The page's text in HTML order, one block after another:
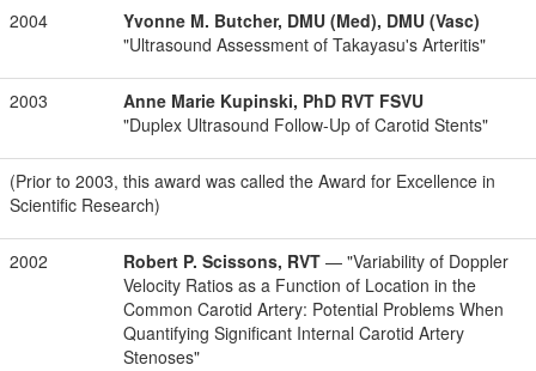
2004
Yvonne M. Butcher, DMU (Med), DMU (Vasc)
"Ultrasound Assessment of Takayasu's Arteritis"
2003
Anne Marie Kupinski, PhD RVT FSVU
"Duplex Ultrasound Follow-Up of Carotid Stents"
(Prior to 2003, this award was called the Award for Excellence in
Scientific Research)
2002 Robert P. Scissons, RVT — "Variability of Doppler
Velocity Ratios as a Function of Location in the
Common Carotid Artery: Potential Problems When
Quantifying Significant Internal Carotid Artery
Stenoses"